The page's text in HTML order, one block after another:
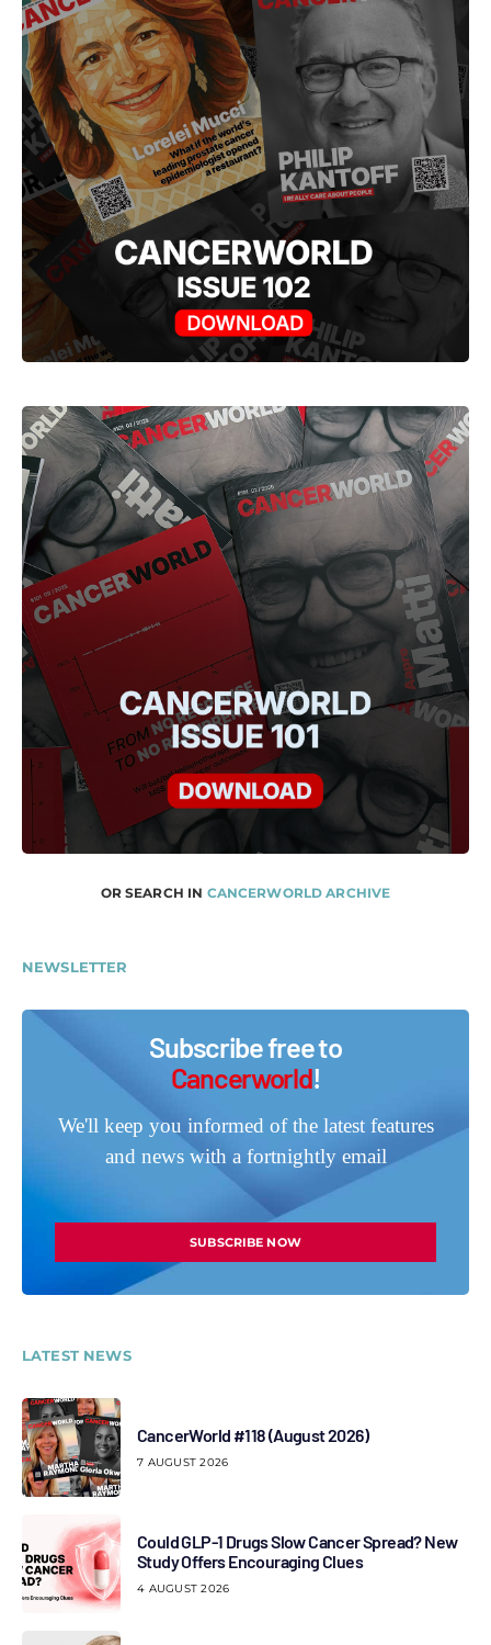
OR SEARCH IN CANCERWORLD ARCHIVE
NEWSLETTER
Subscribe free to
Cancerworld!
We'll keep you informed of the latest features
and news with a fortnightly email
SUBSCRIBE NOW
LATEST NEWS
CancerWorld #118 (August 2026)
7 AUGUST 2026
Could GLP-1 Drugs Slow Cancer Spread? New
Study Offers Encouraging Clues
4 AUGUST 2026